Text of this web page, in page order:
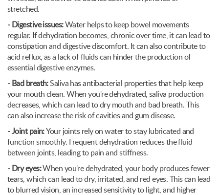
stretched.
- Digestive issues:Water helps to keep bowel movements
regular. If dehydration becomes, chronic over time, it can lead to
constipation and digestive discomfort. It can also contribute to
acid reflux, as a lack of fluids can hinder the production of
essential digestive enzymes.
- Bad breath:Saliva has antibacterial properties that help keep
your mouth clean. When you're dehydrated, saliva production
decreases, which can lead to dry mouth and bad breath. This
can also increase the risk of cavities and gum disease.
- Joint pain:Your joints rely on water to stay lubricated and
function smoothly. Frequent dehydration reduces the fluid
between joints, leading to pain and stiffness.
- Dry eyes:When you're dehydrated, your body produces fewer
tears, which can lead to dry, irritated, and red eyes. This can lead
to blurred vision, an increased sensitivity to light, and higher